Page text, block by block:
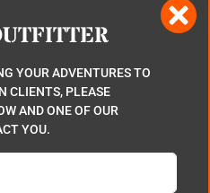
YOUR ADVENTURES TO
CLIENTS, PLEASE
AND ONE OF OUR
YOU.